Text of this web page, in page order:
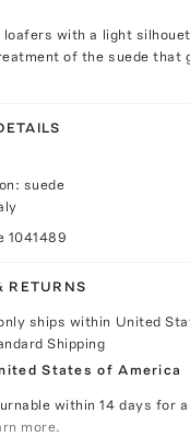
loafers with a light
of the suede that
suede
1041489
RETURNS
ships within United
Shipping
States of America
within 14 days for
more.